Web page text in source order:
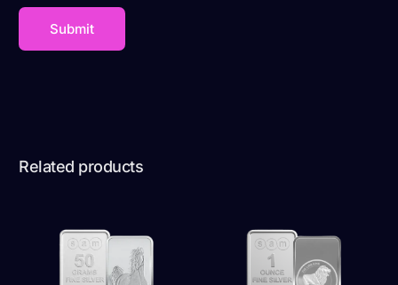
Related products